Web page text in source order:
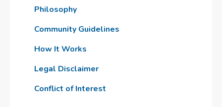
Philosophy
Community Guidelines
How It Works
Legal Disclaimer
Conflict of Interest